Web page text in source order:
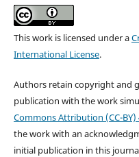
This work is licensed under a
International License.
Authors retain copyright and
publication with the work
Commons Attribution (CC-BY)
the work with an
initial publication in this